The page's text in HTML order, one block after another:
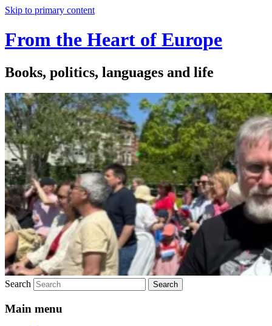
Skip to primary content
From the Heart of Europe
Books, politics, languages and life
Search
Main menu